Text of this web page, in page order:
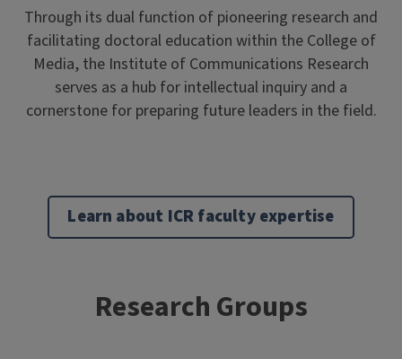
Through its dual function of pioneering research and
facilitating doctoral education within the College of
Media, the Institute of Communications Research
serves as a hub for intellectual inquiry and a
cornerstone for preparing future leaders in the field.
Learn about ICR faculty expertise
Research Groups